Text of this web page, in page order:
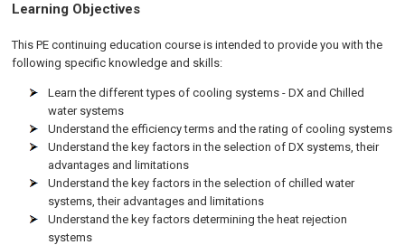
Learning Objectives
This PE continuing education course is intended to provide you with the
following specific knowledge and skills:
Learn the different types of cooling systems - DX and Chilled
water systems
Understand the efficiency terms and the rating of cooling systems
Understand the key factors in the selection of DX systems, their
advantages and limitations
Understand the key factors in the selection of chilled water
systems, their advantages and limitations
Understand the key factors determining the heat rejection
systems